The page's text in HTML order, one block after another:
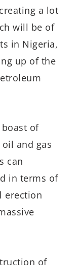
a lot
will be of
in Nigeria,
up of the
of
and gas
can
in terms of
erection
of